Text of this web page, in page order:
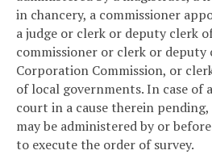
in chancery, a commissioner
a judge or clerk or deputy clerk
commissioner or clerk or
Corporation Commission, or
of local governments. In case of
court in a cause therein
may be administered by or
to execute the order of survey.